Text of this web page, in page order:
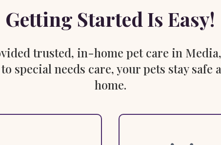
Getting Started Is Easy!
trusted, in-home pet care in
special needs care, your pets stay
home.